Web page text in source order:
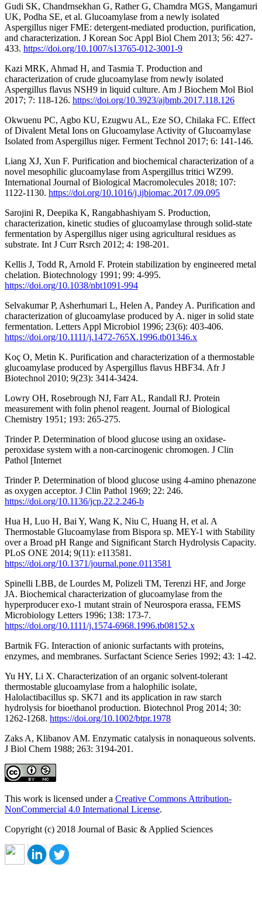
Gudi SK, Chandrnsekhan G, Rather G, Chamdra MGS, Mangamuri
UK, Podha SE, et al. Glucoamylase from a newly isolated
Aspergillus niger FME: detergent-mediated production, purification,
and characterization. J Korean Soc Appl Biol Chem 2013; 56: 427-
433. https://doi.org/10.1007/s13765-012-3001-9
Kazi MRK, Ahmad H, and Tasmia T. Production and
characterization of crude glucoamylase from newly isolated
Aspergillus flavus NSH9 in liquid culture. Am J Biochem Mol Biol
2017; 7: 118-126. https://doi.org/10.3923/ajbmb.2017.118.126
Okwuenu PC, Agbo KU, Ezugwu AL, Eze SO, Chilaka FC. Effect
of Divalent Metal Ions on Glucoamylase Activity of Glucoamylase
Isolated from Aspergillus niger. Ferment Technol 2017; 6: 141-146.
Liang XJ, Xun F. Purification and biochemical characterization of a
novel mesophilic glucoamylase from Aspergillus tritici WZ99.
International Journal of Biological Macromolecules 2018; 107:
1122-1130. https://doi.org/10.1016/j.ijbiomac.2017.09.095
Sarojini R, Deepika K, Rangabhashiyam S. Production,
characterization, kinetic studies of glucoamylase through solid-state
fermentation by Aspergillus niger using agricultural residues as
substrate. Int J Curr Rsrch 2012; 4: 198-201.
Kellis J, Todd R, Arnold F. Protein stabilization by engineered metal
chelation. Biotechnology 1991; 99: 4-995.
https://doi.org/10.1038/nbt1091-994
Selvakumar P, Asherhumari L, Helen A, Pandey A. Purification and
characterization of glucoamylase produced by A. niger in solid state
fermentation. Letters Appl Microbiol 1996; 23(6): 403-406.
https://doi.org/10.1111/j.1472-765X.1996.tb01346.x
Koç O, Metin K. Purification and characterization of a thermostable
glucoamylase produced by Aspergillus flavus HBF34. Afr J
Biotechnol 2010; 9(23): 3414-3424.
Lowry OH, Rosebrough NJ, Farr AL, Randall RJ. Protein
measurement with folin phenol reagent. Journal of Biological
Chemistry 1951; 193: 265-275.
Trinder P. Determination of blood glucose using an oxidase-
peroxidase system with a non-carcinogenic chromogen. J Clin
Pathol [Internet
Trinder P. Determination of blood glucose using 4-amino phenazone
as oxygen acceptor. J Clin Pathol 1969; 22: 246.
https://doi.org/10.1136/jcp.22.2.246-b
Hua H, Luo H, Bai Y, Wang K, Niu C, Huang H, et al. A
Thermostable Glucoamylase from Bispora sp. MEY-1 with Stability
over a Broad pH Range and Significant Starch Hydrolysis Capacity.
PLoS ONE 2014; 9(11): e113581.
https://doi.org/10.1371/journal.pone.0113581
Spinelli LBB, de Lourdes M, Polizeli TM, Terenzi HF, and Jorge
JA. Biochemical characterization of glucoamylase from the
hyperproducer exo-1 mutant strain of Neurospora erassa, FEMS
Microbiology Letters 1996; 138: 173-7.
https://doi.org/10.1111/j.1574-6968.1996.tb08152.x
Bartnik FG. Interaction of anionic surfactants with proteins,
enzymes, and membranes. Surfactant Science Series 1992; 43: 1-42.
Yu HY, Li X. Characterization of an organic solvent-tolerant
thermostable glucoamylase from a halophilic isolate,
Halolactibacillus sp. SK71 and its application in raw starch
hydrolysis for bioethanol production. Biotechnol Prog 2014; 30:
1262-1268. https://doi.org/10.1002/btpr.1978
Zaks A, Klibanov AM. Enzymatic catalysis in nonaqueous solvents.
J Biol Chem 1988; 263: 3194-201.
This work is licensed under a Creative Commons Attribution-
NonCommercial 4.0 International License.
Copyright (c) 2018 Journal of Basic & Applied Sciences